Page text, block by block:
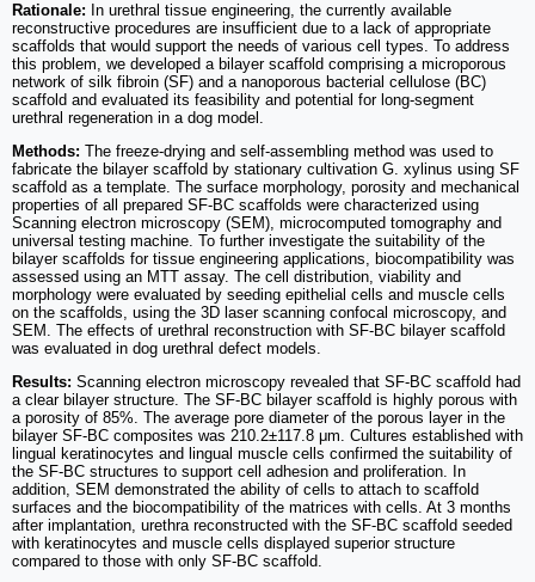
Rationale: In urethral tissue engineering, the currently available
reconstructive procedures are insufficient due to a lack of appropriate
scaffolds that would support the needs of various cell types. To address
this problem, we developed a bilayer scaffold comprising a microporous
network of silk fibroin (SF) and a nanoporous bacterial cellulose (BC)
scaffold and evaluated its feasibility and potential for long-segment
urethral regeneration in a dog model.
Methods: The freeze-drying and self-assembling method was used to
fabricate the bilayer scaffold by stationary cultivation G. xylinus using SF
scaffold as a template. The surface morphology, porosity and mechanical
properties of all prepared SF-BC scaffolds were characterized using
Scanning electron microscopy (SEM), microcomputed tomography and
universal testing machine. To further investigate the suitability of the
bilayer scaffolds for tissue engineering applications, biocompatibility was
assessed using an MTT assay. The cell distribution, viability and
morphology were evaluated by seeding epithelial cells and muscle cells
on the scaffolds, using the 3D laser scanning confocal microscopy, and
SEM. The effects of urethral reconstruction with SF-BC bilayer scaffold
was evaluated in dog urethral defect models.
Results: Scanning electron microscopy revealed that SF-BC scaffold had
a clear bilayer structure. The SF-BC bilayer scaffold is highly porous with
a porosity of 85%. The average pore diameter of the porous layer in the
bilayer SF-BC composites was 210.2±117.8 μm. Cultures established with
lingual keratinocytes and lingual muscle cells confirmed the suitability of
the SF-BC structures to support cell adhesion and proliferation. In
addition, SEM demonstrated the ability of cells to attach to scaffold
surfaces and the biocompatibility of the matrices with cells. At 3 months
after implantation, urethra reconstructed with the SF-BC scaffold seeded
with keratinocytes and muscle cells displayed superior structure
compared to those with only SF-BC scaffold.